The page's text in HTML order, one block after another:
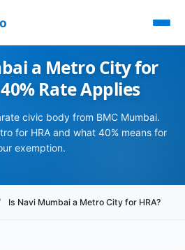
a Metro City for
Rate Applies
civic body from BMC Mumbai.
for HRA and what 40% means for
exemption.
Is Navi Mumbai a Metro City for HRA?